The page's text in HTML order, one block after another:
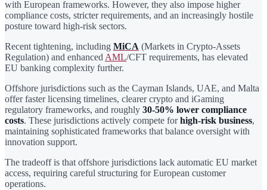
with European frameworks. However, they also impose higher
compliance costs, stricter requirements, and an increasingly hostile
posture toward high-risk sectors.
Recent tightening, including MiCA (Markets in Crypto-Assets
Regulation) and enhanced AML/CFT requirements, has elevated
EU banking complexity further.
Offshore jurisdictions such as the Cayman Islands, UAE, and Malta
offer faster licensing timelines, clearer crypto and iGaming
regulatory frameworks, and roughly 30-50% lower compliance
costs. These jurisdictions actively compete forhigh-risk business,
maintaining sophisticated frameworks that balance oversight with
innovation support.
The tradeoff is that offshore jurisdictions lack automatic EU market
access, requiring careful structuring for European customer
operations.